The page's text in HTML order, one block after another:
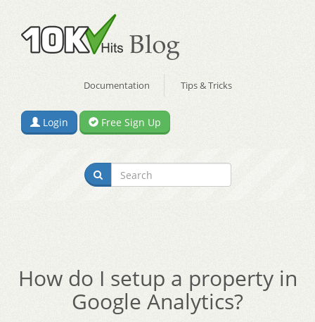
Documentation Tips & Tricks
Login Free Sign Up
How do I setup a property in
Google Analytics?